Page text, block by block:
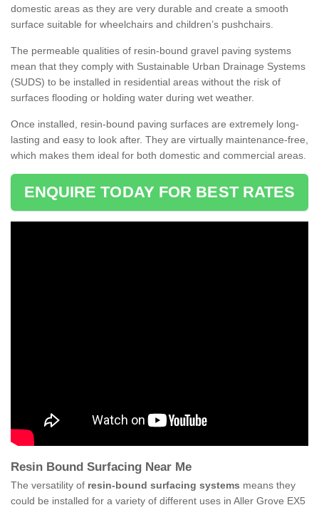
domestic areas as they are very durable and create a smooth
surface suitable for wheelchairs and children’s pushchairs.
The permeable qualities of resin-bound gravel paving systems
mean that they comply with Sustainable Urban Drainage Systems
(SUDS) to be installed in residential areas without the risk of
surfaces flooding or holding water during wet weather.
Once installed, resin-bound paving surfaces are extremely long-
lasting and easy to look after. They are virtually maintenance-free,
which makes them ideal for both domestic and commercial areas.
ENQUIRE TODAY FOR BEST RATES
Resin Bound Surfacing Near Me
The versatility of resin-bound surfacing systems means they
could be installed for a variety of different uses in Aller Grove EX5